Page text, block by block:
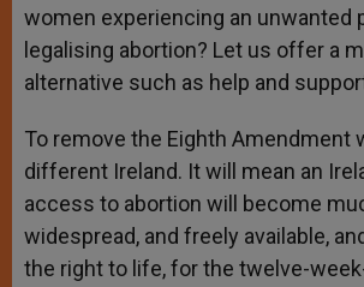
women experiencing an unwanted
legalising abortion? Let us offer a
alternative such as help and
To remove the Eighth Amendment
different Ireland. It will mean an
access to abortion will become
widespread, and freely available,
the right to life, for the twelve-